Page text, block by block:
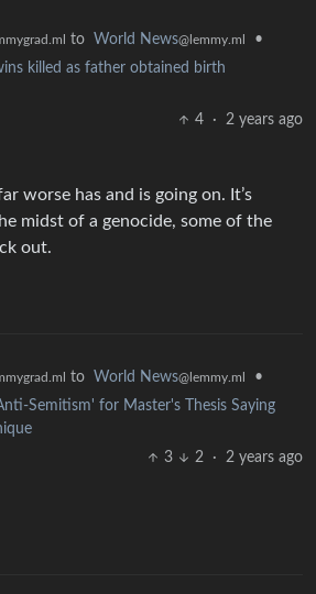
to World News@lemmy.ml
•
killed as father obtained birth
4
· 2 years ago
worse has and is going on. It’s
midst of a genocide, some of the
out.
to World News@lemmy.ml
•
Semitism' for Master's Thesis Saying
3
2 · 2 years ago